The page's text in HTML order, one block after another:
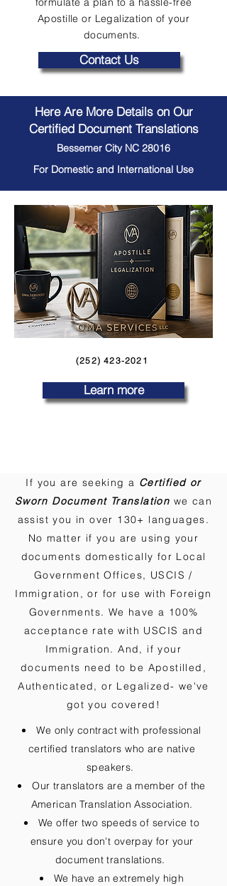
Apostille or Legalization of your
documents.
Contact Us
Here Are More Details on Our
Certified Document Translations
Bessemer City NC 28016
For Domestic and International Use
(252) 423-2021
Learn more
If you are seeking a Certified or
Sworn Document Translation we can
assist you in over 130+ languages.
No matter if you are using your
documents domestically for Local
Government Offices, USCIS /
Immigration, or for use with Foreign
Governments. We have a 100%
acceptance rate with USCIS and
Immigration. And, if your
documents need to be Apostilled,
Authenticated, or Legalized- we've
got you covered!
We only contract with professional
certified translators who are native
speakers.
Our translators are a member of the
American Translation Association.
We offer two speeds of service to
ensure you don't overpay for your
document translations.
We have an extremely high